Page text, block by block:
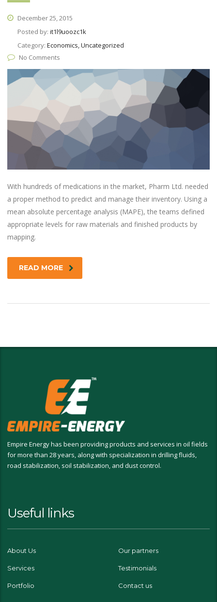
December 25, 2015
Posted by: it1l9uoozc1k
Category: Economics, Uncategorized
No Comments
With hundreds of medications in the market, Pharm Ltd. needed
a proper method to predict and manage their inventory. Using a
mean absolute percentage analysis (MAPE), the teams defined
appropriate levels for raw materials and finished products by
mapping.
READ MORE
Empire Energy has been providing products and services in oil fields
for more than 28 years, along with specialization in drilling fluids,
road stabilization, soil stabilization, and dust control.
Useful links
About Us Our partners
Services Testimonials
Portfolio Contact us